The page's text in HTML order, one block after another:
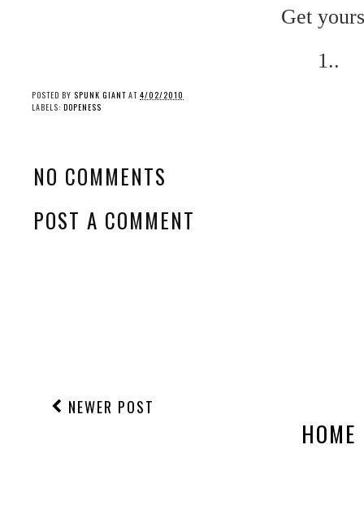
Get
1..
POSTED BY SPUNK GIANT AT 4/02/2010
LABELS: DOPENESS
NO COMMENTS
POST A COMMENT
NEWER POST
HOME